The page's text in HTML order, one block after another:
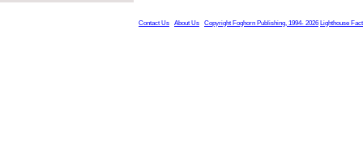
Contact Us About Us Copyright Foghorn Publishing, 1994- 2026 Lighthouse